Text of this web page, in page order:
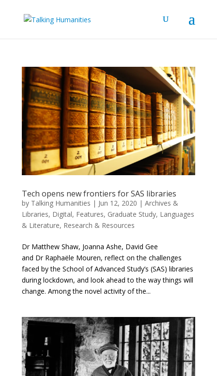
Tech opens new frontiers for SAS libraries
by Talking Humanities | Jun 12, 2020 | Archives &
Libraries, Digital, Features, Graduate Study, Languages
& Literature, Research & Resources
Dr Matthew Shaw, Joanna Ashe, David Gee
and Dr Raphaële Mouren, reflect on the challenges
faced by the School of Advanced Study’s (SAS) libraries
during lockdown, and look ahead to the way things will
change. Among the novel activity of the...